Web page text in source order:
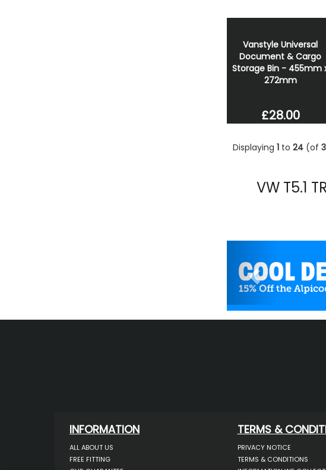
Vanstyle Universal
Document & Cargo
Storage Bin - 455mm
272mm
£28.00
Displaying 1 to 24 (of
VW T5.1
INFORMATION
ALL ABOUT US
FREE FITTING
TERMS &
PRIVACY NOTICE
TERMS & CONDITIONS